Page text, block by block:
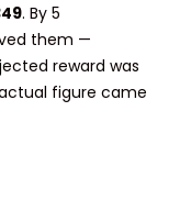
. By 5
them —
reward was
figure came